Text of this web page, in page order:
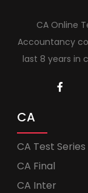
CA Online
Accountancy
last 8 years in
CA
CA Test Series
CA Final
CA Inter